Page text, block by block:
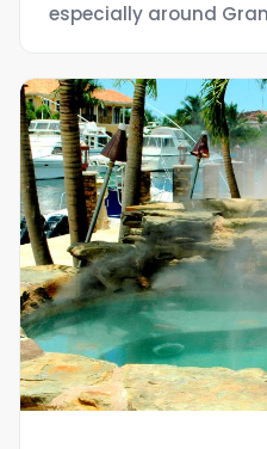
especially around